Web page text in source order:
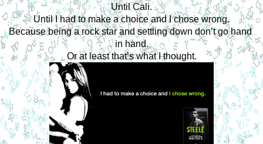
Until Cali.
Until I had to make a choice and I chose wrong.
Because being a rock star and settling down don’t go hand
in hand.
Or at least that’s what I thought.